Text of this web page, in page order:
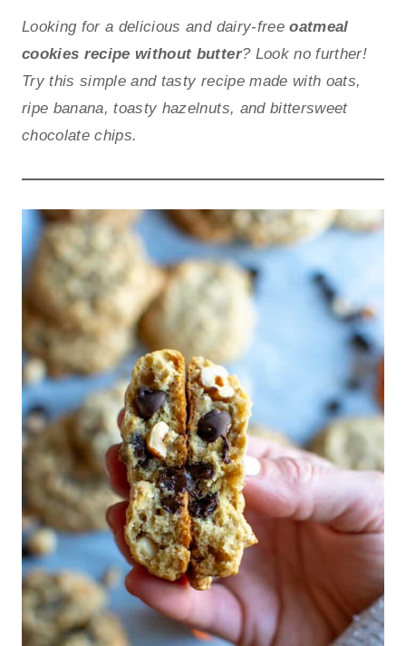
Looking for a delicious and dairy-freeoatmeal
cookies recipe without butter? Look no further!
Try this simple and tasty recipe made with oats,
ripe banana, toasty hazelnuts, and bittersweet
chocolate chips.